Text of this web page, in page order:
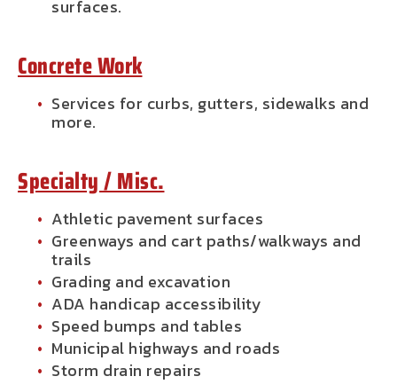
surfaces.
Concrete Work
Services for curbs, gutters, sidewalks and
more.
Specialty / Misc.
Athletic pavement surfaces
Greenways and cart paths/walkways and
trails
Grading and excavation
ADA handicap accessibility
Speed bumps and tables
Municipal highways and roads
Storm drain repairs